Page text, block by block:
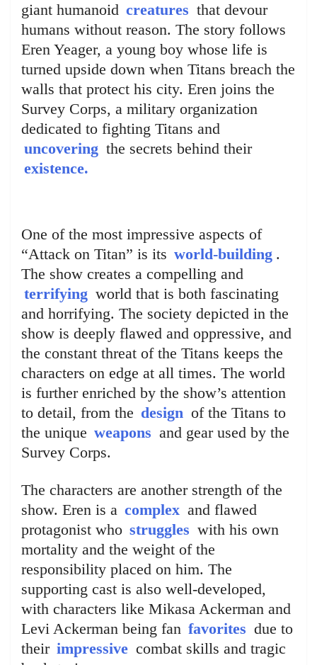
giant humanoid creatures that devour
humans without reason. The story follows
Eren Yeager, a young boy whose life is
turned upside down when Titans breach the
walls that protect his city. Eren joins the
Survey Corps, a military organization
dedicated to fighting Titans and
uncovering the secrets behind their
existence.
One of the most impressive aspects of
“Attack on Titan” is its world-building .
The show creates a compelling and
terrifying world that is both fascinating
and horrifying. The society depicted in the
show is deeply flawed and oppressive, and
the constant threat of the Titans keeps the
characters on edge at all times. The world
is further enriched by the show’s attention
to detail, from the design of the Titans to
the unique weapons and gear used by the
Survey Corps.
The characters are another strength of the
show. Eren is a complex and flawed
protagonist who struggles with his own
mortality and the weight of the
responsibility placed on him. The
supporting cast is also well-developed,
with characters like Mikasa Ackerman and
Levi Ackerman being fan favorites due to
their impressive combat skills and tragic